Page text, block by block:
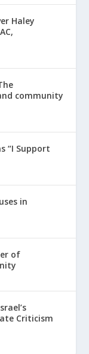
Haley
community
“I Support
in
of
Criticism